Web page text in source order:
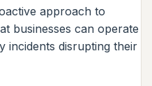
approach to
businesses can operate
incidents disrupting their